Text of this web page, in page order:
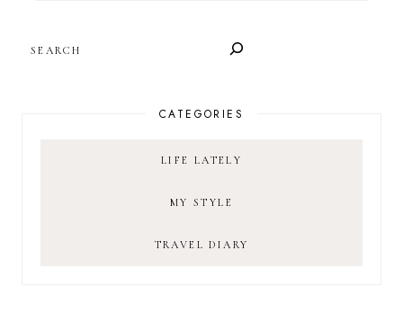
CATEGORIES
LIFE LATELY
MY STYLE
TRAVEL DIARY